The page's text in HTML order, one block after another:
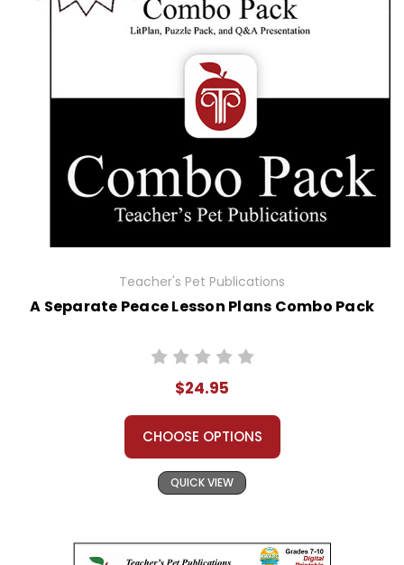
Teacher's Pet Publications
A Separate Peace Lesson Plans Combo Pack
$24.95
CHOOSE OPTIONS
QUICK VIEW